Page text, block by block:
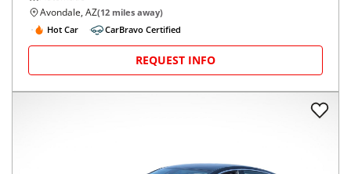
Avondale, AZ(12 miles away)
Hot Car
CarBravo Certified
REQUEST INFO